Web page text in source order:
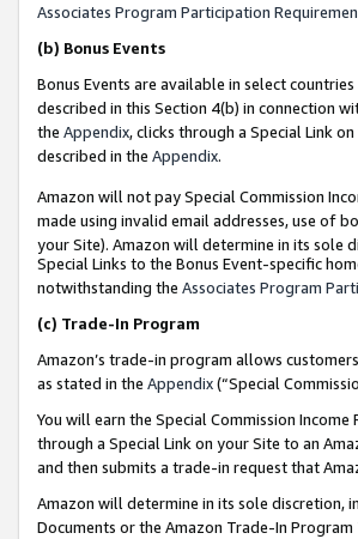
Associates Program Participation
(b) Bonus Events
Bonus Events are available in select
described in this Section 4(b) in connection
the Appendix, clicks through a Special Link
described in the Appendix.
Amazon will not pay Special Commission
made using invalid email addresses, use of
your Site). Amazon will determine in its sole
Special Links to the Bonus Event-specific
notwithstanding the Associates Program
(c) Trade-In Program
Amazon’s trade-in program allows
as stated in the Appendix(“Special
You will earn the Special Commission
through a Special Link on your Site to an
and then submits a trade-in request that
Amazon will determine in its sole discretion,
Documents or the Amazon Trade-In Program